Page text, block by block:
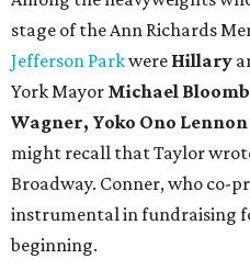
stage of the Ann Richards
Jefferson Parkwere Hillary
York Mayor Michael
Wagner, Yoko Ono Lennon
might recall that Taylor
Broadway. Conner, who co-
instrumental in fundraising
beginning.